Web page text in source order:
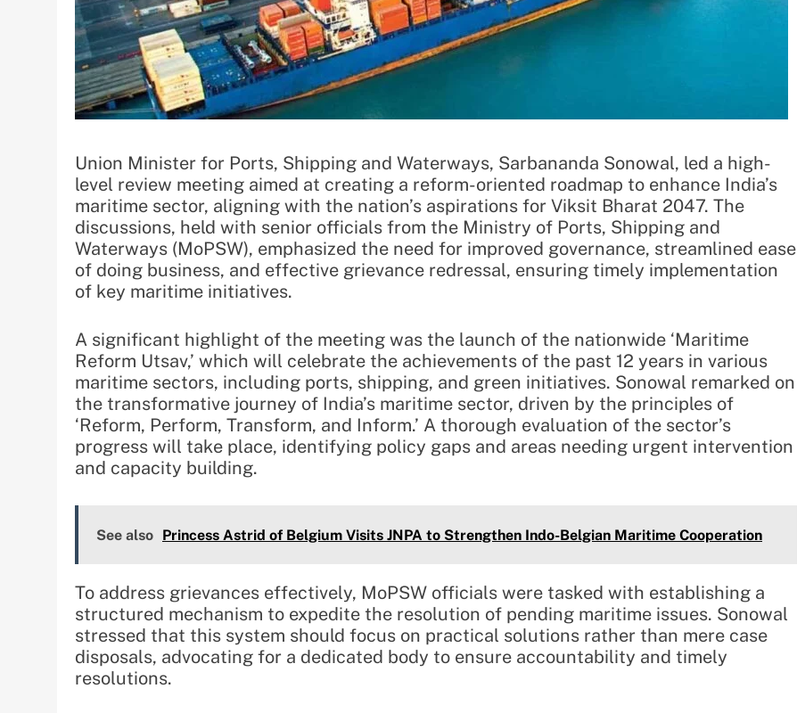
Union Minister for Ports, Shipping and Waterways, Sarbananda Sonowal, led a high-
level review meeting aimed at creating a reform-oriented roadmap to enhance India’s
maritime sector, aligning with the nation’s aspirations for Viksit Bharat 2047. The
discussions, held with senior officials from the Ministry of Ports, Shipping and
Waterways (MoPSW), emphasized the need for improved governance, streamlined ease
of doing business, and effective grievance redressal, ensuring timely implementation
of key maritime initiatives.
A significant highlight of the meeting was the launch of the nationwide ‘Maritime
Reform Utsav,’ which will celebrate the achievements of the past 12 years in various
maritime sectors, including ports, shipping, and green initiatives. Sonowal remarked on
the transformative journey of India’s maritime sector, driven by the principles of
‘Reform, Perform, Transform, and Inform.’ A thorough evaluation of the sector’s
progress will take place, identifying policy gaps and areas needing urgent intervention
and capacity building.
See also Princess Astrid of Belgium Visits JNPA to Strengthen Indo-Belgian Maritime Cooperation
To address grievances effectively, MoPSW officials were tasked with establishing a
structured mechanism to expedite the resolution of pending maritime issues. Sonowal
stressed that this system should focus on practical solutions rather than mere case
disposals, advocating for a dedicated body to ensure accountability and timely
resolutions.